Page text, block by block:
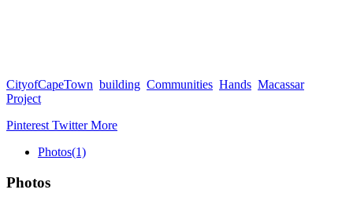
CityofCapeTown building Communities Hands Macassar
Project
Pinterest TwitterMore
Photos(1)
Photos